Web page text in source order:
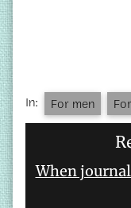
In: For men
When